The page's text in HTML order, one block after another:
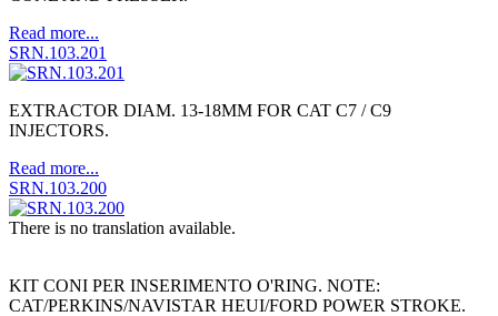
Read more...
SRN.103.201
EXTRACTOR DIAM. 13-18MM FOR CAT C7 / C9
INJECTORS.
Read more...
SRN.103.200
There is no translation available.
KIT CONI PER INSERIMENTO O'RING. NOTE:
CAT/PERKINS/NAVISTAR HEUI/FORD POWER STROKE.